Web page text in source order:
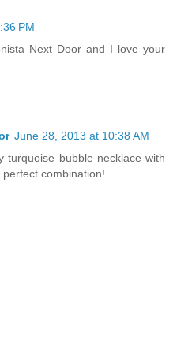
PM
Next Door and I love your
June 28, 2013 at 10:38 AM
turquoise bubble necklace with
combination!